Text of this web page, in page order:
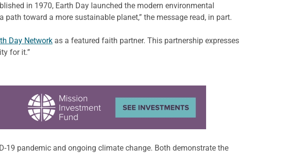
in 1970, Earth Day launched the modern environmental
toward a more sustainable planet,” the message read, in part.
Day Network as a featured faith partner. This partnership expresses
for it.”
19 pandemic and ongoing climate change. Both demonstrate the